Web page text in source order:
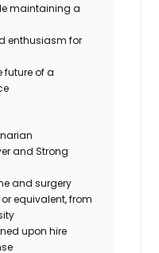
maintaining a
enthusiasm for
future of a
and Strong
and surgery
equivalent, from
upon hire